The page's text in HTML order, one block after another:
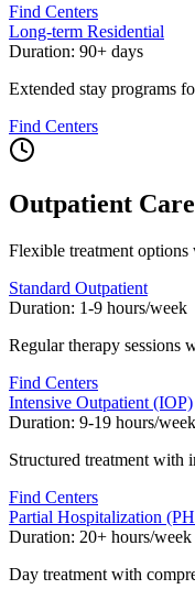
Find Centers
Long-term Residential
Duration: 90+ days
Extended stay programs
Find Centers
Outpatient Care
Flexible treatment
Standard Outpatient
Duration: 1-9 hours/week
Regular therapy sessions
Find Centers
Intensive Outpatient (IOP)
Duration: 9-19 hours/week
Structured treatment with
Find Centers
Partial Hospitalization
Duration: 20+ hours/week
Day treatment with